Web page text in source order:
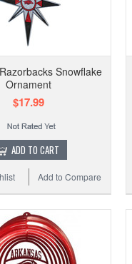
Snowflake
Ornament
$17.99
ADD TO CART
Add to Compare